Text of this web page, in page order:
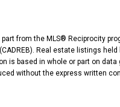
from the MLS® Reciprocity
Real estate listings
based in whole or part on
without the express written